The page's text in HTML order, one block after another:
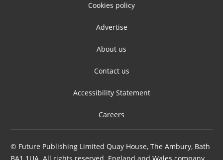
Cookies policy
Advertise
About us
Contact us
Accessibility Statement
Careers
© Future Publishing Limited Quay House, The Ambury, Bath